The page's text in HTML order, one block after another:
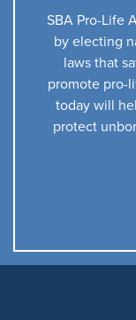
SBA Pro-Life
by electing
laws that
promote pro-
today will
protect